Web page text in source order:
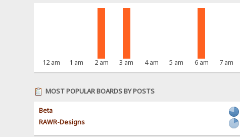
12 am 1 am 2 am 3 am 4 am 5 am 6 am 7 am
MOST POPULAR BOARDS BY POSTS
Beta
RAWR-Designs